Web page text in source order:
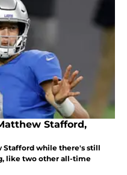
Stafford,
Stafford while there's still
like two other all-time